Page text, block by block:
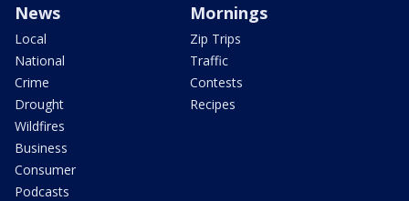
News
Local
National
Crime
Drought
Wildfires
Business
Consumer
Podcasts
Mornings
Zip Trips
Traffic
Contests
Recipes